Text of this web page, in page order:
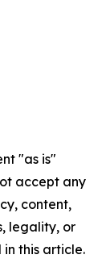
"as is"
accept any
content,
legality, or
this article.